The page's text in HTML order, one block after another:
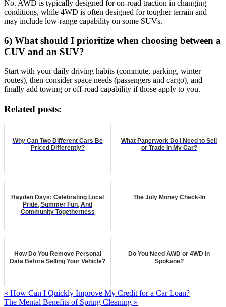
No. AWD is typically designed for on-road traction in changing
conditions, while 4WD is often designed for tougher terrain and
may include low-range capability on some SUVs.
6) What should I prioritize when choosing between a
CUV and an SUV?
Start with your daily driving habits (commute, parking, winter
routes), then consider space needs (passengers and cargo), and
finally add towing or off-road capability if those apply to you.
Related posts:
Why Can Two Different Cars Be
Priced Differently?
What Paperwork Do I Need to Sell
or Trade In My Car?
Hayden Days: Celebrating Local
Pride, Summer Fun, And
Community Togetherness
The July Money Check-In
How Do You Remove Personal
Data Before Selling Your Vehicle?
Do You Need AWD or 4WD in
Spokane?
« How Can I Quickly Improve My Credit for a Car Loan?
The Mental Benefits of Spring Cleaning »